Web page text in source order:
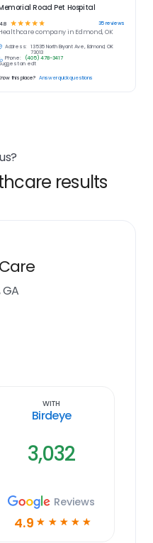
Road Pet Hospital
4.8 ☆ ☆☆☆☆ 35reviews
company in Edmond, OK
Address:
13535 North Bryant Ave, Edmond, OK
73013
Phone:
(405) 478-3417
an edit
this place? Answer quick questions
results
With
Birdeye
3,032
Reviews
4.9 ☆ ☆ ☆ ☆ ☆